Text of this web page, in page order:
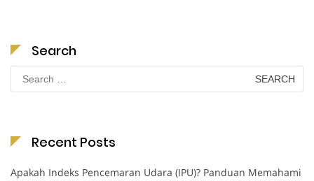
Search
Search
for:
Recent Posts
Apakah Indeks Pencemaran Udara (IPU)? Panduan Memahami